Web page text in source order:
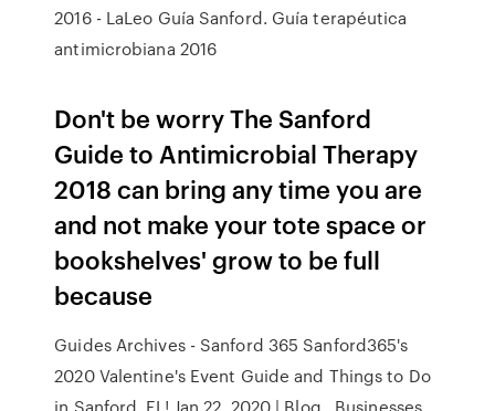
2016 - LaLeo Guía Sanford. Guía terapéutica
antimicrobiana 2016
Don't be worry The Sanford
Guide to Antimicrobial Therapy
2018 can bring any time you are
and not make your tote space or
bookshelves' grow to be full
because
Guides Archives - Sanford 365 Sanford365's
2020 Valentine's Event Guide and Things to Do
in Sanford, FL! Jan 22, 2020 | Blog , Businesses ,